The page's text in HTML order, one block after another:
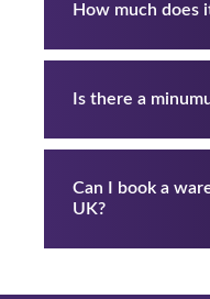
How much does
Is there a
Can I book a
UK?